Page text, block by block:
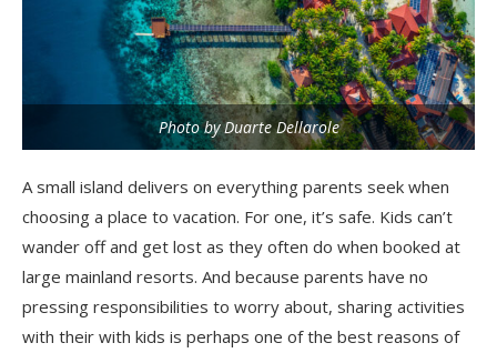
Photo by Duarte Dellarole
A small island delivers on everything parents seek when
choosing a place to vacation. For one, it’s safe. Kids can’t
wander off and get lost as they often do when booked at
large mainland resorts. And because parents have no
pressing responsibilities to worry about, sharing activities
with their with kids is perhaps one of the best reasons of